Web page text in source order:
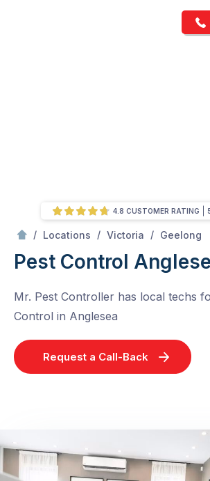
/ Locations / Victoria / Geelong
Pest Control
Mr. Pest Controller has local techs
Control in Anglesea
Request a Call-Back
4.8 CUSTOMER RATING